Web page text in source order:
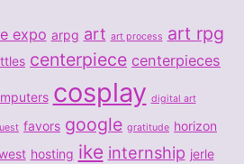
expo arpg art art process art rpg
centerpiece centerpieces
cosplay digital art
favors google gratitude horizon
hosting ike internship jerle